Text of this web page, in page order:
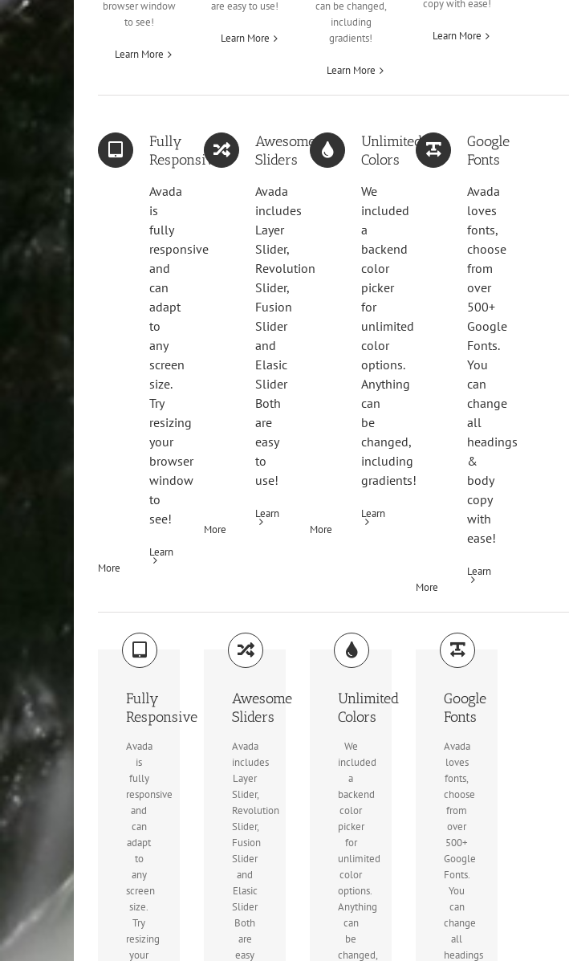
browser window
to see!
Learn More
are easy to use!
Learn More
can be changed,
including
gradients!
Learn More
copy with ease!
Learn More
Fully
Responsive
Avada
is
fully
responsive
and
can
adapt
to
any
screen
size.
Try
resizing
your
browser
window
to
see!
Learn
More
Awesome
Sliders
Avada
includes
Layer
Slider,
Revolution
Slider,
Fusion
Slider
and
Elasic
Slider
Both
are
easy
to
use!
Learn
More
Unlimited
Colors
We
included
a
backend
color
picker
for
unlimited
color
options.
Anything
can
be
changed,
including
gradients!
Learn
More
Google
Fonts
Avada
loves
fonts,
choose
from
over
500+
Google
Fonts.
You
can
change
all
headings
&
body
copy
with
ease!
Learn
More
Fully
Responsive
Avada
is
fully
responsive
and
can
adapt
to
any
screen
size.
Try
resizing
your
Awesome
Sliders
Avada
includes
Layer
Slider,
Revolution
Slider,
Fusion
Slider
and
Elasic
Slider
Both
are
easy
Unlimited
Colors
We
included
a
backend
color
picker
for
unlimited
color
options.
Anything
can
be
changed,
Google
Fonts
Avada
loves
fonts,
choose
from
over
500+
Google
Fonts.
You
can
change
all
headings